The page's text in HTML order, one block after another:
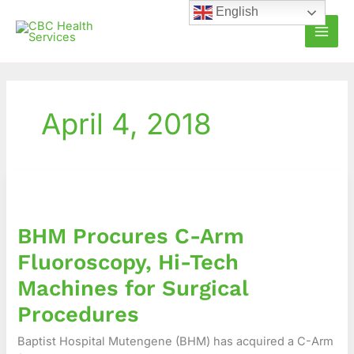
content
April 4, 2018
BHM Procures C-Arm
Fluoroscopy, Hi-Tech
Machines for Surgical
Procedures
Baptist Hospital Mutengene (BHM) has acquired a C-Arm
Arm
Fluoroscopy,
Hi-
Tech
Machines
for
Surgical
English